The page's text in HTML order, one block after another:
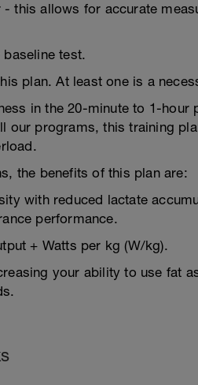
this allows for accurate
test.
plan. At least one is a
in the 20-minute to 1-hour
our programs, this training
the benefits of this plan are:
with reduced lactate
performance.
+ Watts per kg (W/kg).
your ability to use fat